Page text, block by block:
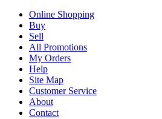
Online Shopping
Buy
Sell
All Promotions
My Orders
Help
Site Map
Customer Service
About
Contact